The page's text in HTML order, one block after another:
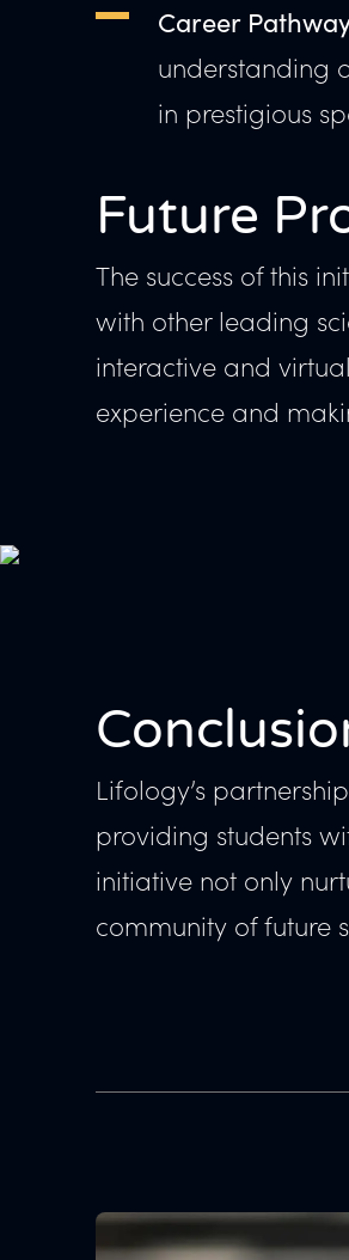
Career
understanding
in prestigious
Future
The success of this
with other leading
interactive and
experience and
Lifology’s
providing students
initiative not only
community of future